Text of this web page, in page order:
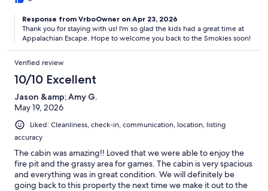
Response from VrboOwner on Apr 23, 2026
Thank you for staying with us! I'm so glad the kids had a great time at
Appalachian Escape. Hope to welcome you back to the Smokies soon!
Verified review
10/10 Excellent
Jason &amp; Amy G.
May 19, 2026
Liked: Cleanliness, check-in, communication, location, listing
accuracy
The cabin was amazing!! Loved that we were able to enjoy the
fire pit and the grassy area for games. The cabin is very spacious
and everything was in great condition. We will definitely be
going back to this property the next time we make it out to the